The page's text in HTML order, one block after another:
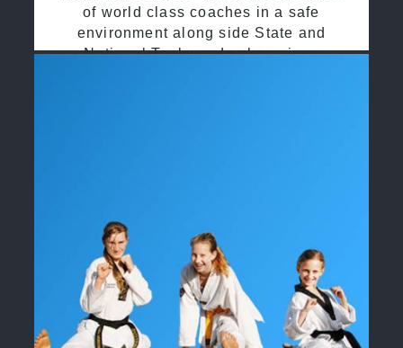
of world class coaches in a safe
environment along side State and
National Taekwondo champions